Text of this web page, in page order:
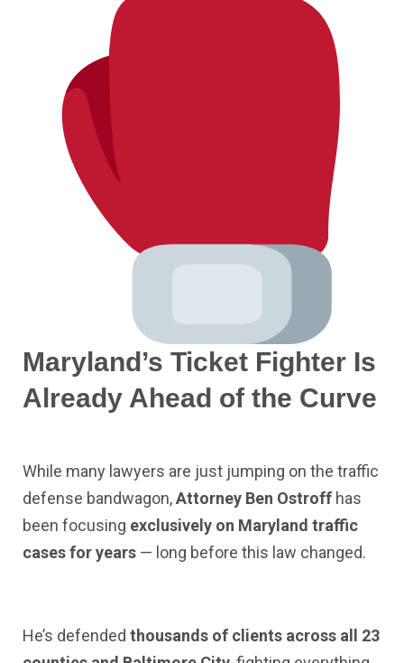
Maryland’s Ticket Fighter Is
Already Ahead of the Curve
While many lawyers are just jumping on the traffic
defense bandwagon,Attorney Ben Ostroff has
been focusing exclusively on Maryland traffic
cases for years — long before this law changed.
He’s defended thousands of clients across all 23